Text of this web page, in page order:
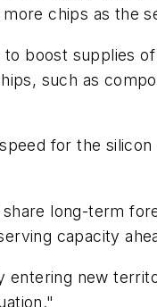
chips as the
boost supplies
such as
for the
long-term
capacity
new